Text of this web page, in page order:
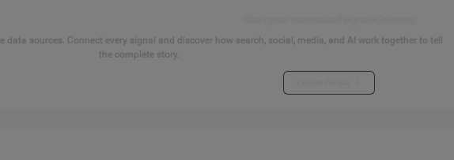
sources. Connect every signal and discover how search, social, media, and AI work together to tell
the complete story.